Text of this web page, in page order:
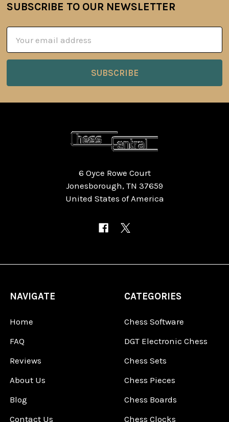
Footer
SUBSCRIBE TO OUR NEWSLETTER
Address
6 Oyce Rowe Court
Jonesborough, TN 37659
United States of America
NAVIGATE
Home
FAQ
Reviews
About Us
Blog
Contact Us
CATEGORIES
Chess Software
DGT Electronic Chess
Chess Sets
Chess Pieces
Chess Boards
Chess Clocks